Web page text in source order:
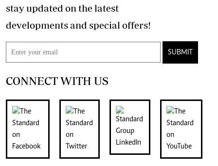
stay updated on the latest
developments and special offers!
SUBMIT
CONNECT WITH US